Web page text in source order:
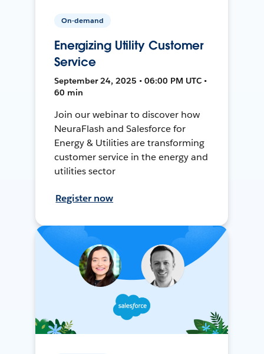
On-demand
Energizing Utility Customer
Service
September 24, 2025 • 06:00 PM UTC •
60 min
Join our webinar to discover how
NeuraFlash and Salesforce for
Energy & Utilities are transforming
customer service in the energy and
utilities sector
Register now